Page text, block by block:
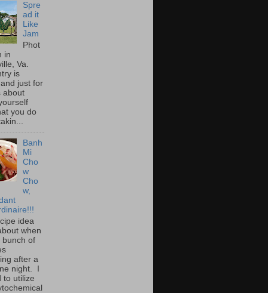
Spre
ad it
Like
Jam
Phot
in
Va.
is
just for
about
you do
Banh
Mi
Cho
w
Cho
w,
idea
when
bunch of
after a
night. I
to utilize